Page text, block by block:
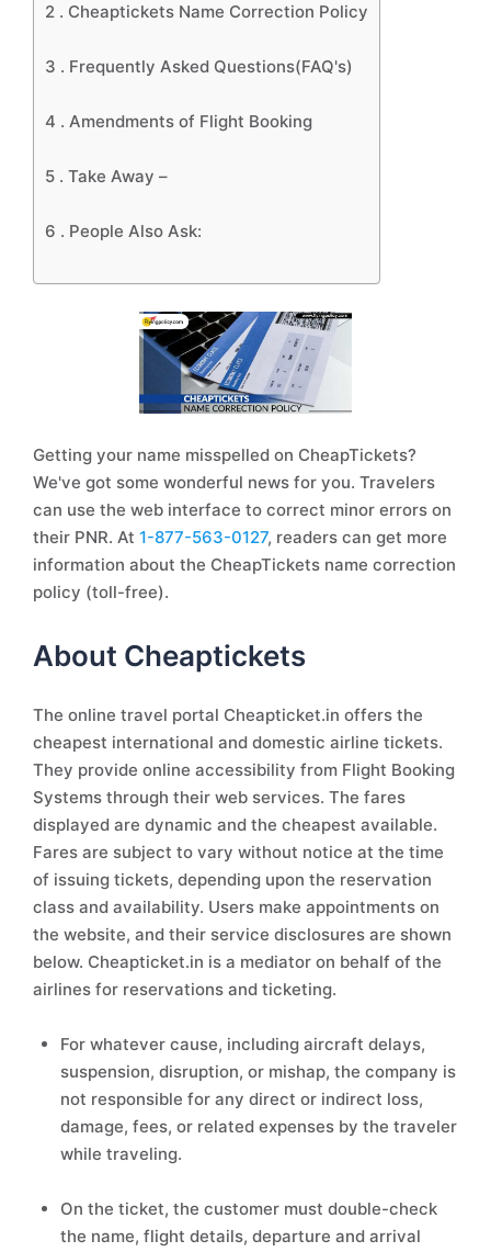
2 . Cheaptickets Name Correction Policy
3 . Frequently Asked Questions(FAQ's)
4 . Amendments of Flight Booking
5 . Take Away –
6 . People Also Ask:
Getting your name misspelled on CheapTickets?
We've got some wonderful news for you. Travelers
can use the web interface to correct minor errors on
their PNR. At 1-877-563-0127, readers can get more
information about the CheapTickets name correction
policy (toll-free).
About Cheaptickets
The online travel portal Cheapticket.in offers the
cheapest international and domestic airline tickets.
They provide online accessibility from Flight Booking
Systems through their web services. The fares
displayed are dynamic and the cheapest available.
Fares are subject to vary without notice at the time
of issuing tickets, depending upon the reservation
class and availability. Users make appointments on
the website, and their service disclosures are shown
below. Cheapticket.in is a mediator on behalf of the
airlines for reservations and ticketing.
For whatever cause, including aircraft delays,
suspension, disruption, or mishap, the company is
not responsible for any direct or indirect loss,
damage, fees, or related expenses by the traveler
while traveling.
On the ticket, the customer must double-check
the name, flight details, departure and arrival